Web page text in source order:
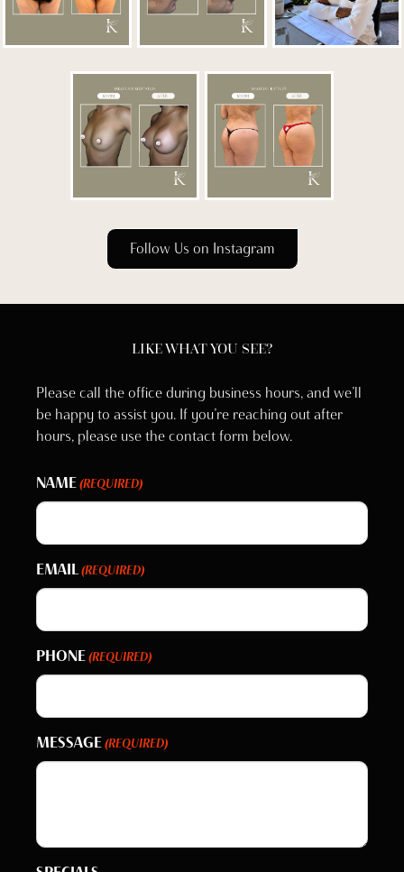
Follow Us on Instagram
LIKE WHAT YOU SEE?
Please call the office during business hours, and we’ll
be happy to assist you. If you’re reaching out after
hours, please use the contact form below.
NAME (REQUIRED)
EMAIL (REQUIRED)
PHONE (REQUIRED)
MESSAGE (REQUIRED)